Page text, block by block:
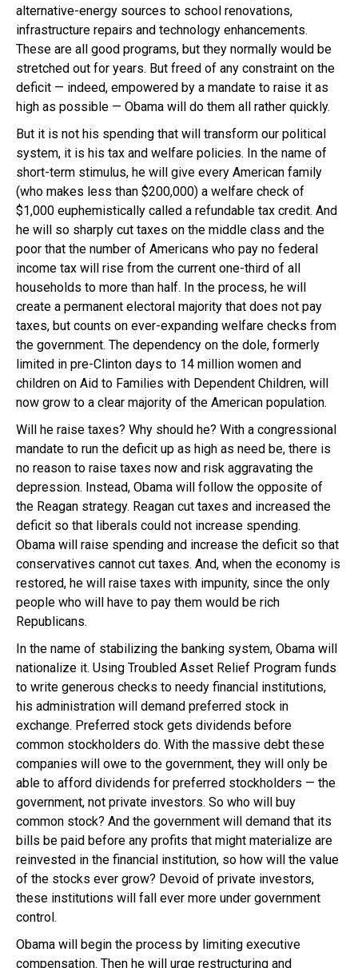
alternative-energy sources to school renovations,
infrastructure repairs and technology enhancements.
These are all good programs, but they normally would be
stretched out for years. But freed of any constraint on the
deficit — indeed, empowered by a mandate to raise it as
high as possible — Obama will do them all rather quickly.
But it is not his spending that will transform our political
system, it is his tax and welfare policies. In the name of
short-term stimulus, he will give every American family
(who makes less than $200,000) a welfare check of
$1,000 euphemistically called a refundable tax credit. And
he will so sharply cut taxes on the middle class and the
poor that the number of Americans who pay no federal
income tax will rise from the current one-third of all
households to more than half. In the process, he will
create a permanent electoral majority that does not pay
taxes, but counts on ever-expanding welfare checks from
the government. The dependency on the dole, formerly
limited in pre-Clinton days to 14 million women and
children on Aid to Families with Dependent Children, will
now grow to a clear majority of the American population.
Will he raise taxes? Why should he? With a congressional
mandate to run the deficit up as high as need be, there is
no reason to raise taxes now and risk aggravating the
depression. Instead, Obama will follow the opposite of
the Reagan strategy. Reagan cut taxes and increased the
deficit so that liberals could not increase spending.
Obama will raise spending and increase the deficit so that
conservatives cannot cut taxes. And, when the economy is
restored, he will raise taxes with impunity, since the only
people who will have to pay them would be rich
Republicans.
In the name of stabilizing the banking system, Obama will
nationalize it. Using Troubled Asset Relief Program funds
to write generous checks to needy financial institutions,
his administration will demand preferred stock in
exchange. Preferred stock gets dividends before
common stockholders do. With the massive debt these
companies will owe to the government, they will only be
able to afford dividends for preferred stockholders — the
government, not private investors. So who will buy
common stock? And the government will demand that its
bills be paid before any profits that might materialize are
reinvested in the financial institution, so how will the value
of the stocks ever grow? Devoid of private investors,
these institutions will fall ever more under government
control.
Obama will begin the process by limiting executive
compensation. Then he will urge restructuring and